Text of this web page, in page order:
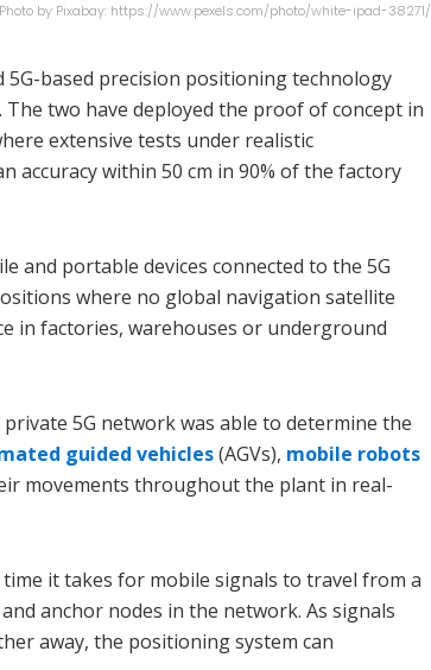
Photo by Pixabay: https://www.pexels.com/photo/white-ipad-38271/
5G-based precision positioning technology
two have deployed the proof of concept in
extensive tests under realistic
accuracy within 50 cm in 90% of the factory
and portable devices connected to the 5G
where no global navigation satellite
in factories, warehouses or underground
5G network was able to determine the
guided vehicles(AGVs), mobile robots
movements throughout the plant in real-
it takes for mobile signals to travel from a
anchor nodes in the network. As signals
away, the positioning system can